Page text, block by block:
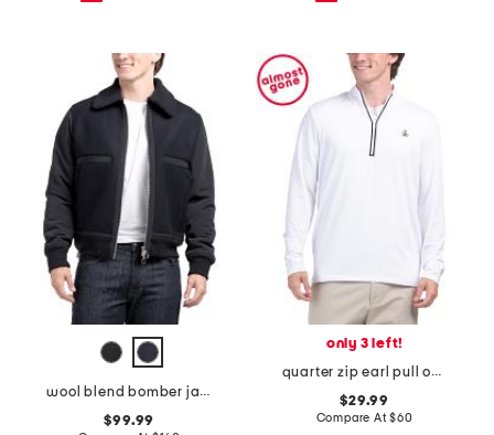
wool blend bomber jacket
$99.99
only 3 left!
quarter zip earl pull over sweatshirt
$29.99
Compare At$60